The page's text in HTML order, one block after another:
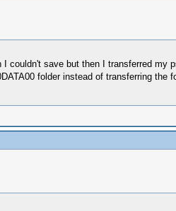
couldn't save but then I transferred
folder instead of transferring